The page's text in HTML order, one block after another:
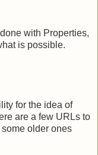
with Properties,
is possible.
for the idea of
are a few URLs to
older ones